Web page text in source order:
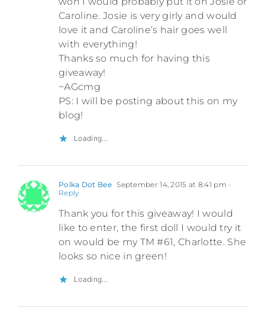
Caroline. Josie is very girly and would
love it and Caroline’s hair goes well
with everything!
Thanks so much for having this
giveaway!
~AGcmg
PS: I will be posting about this on my
blog!
Loading...
Polka Dot Bee September 14, 2015 at 8:41 pm -
Reply
Thank you for this giveaway! I would
like to enter, the first doll I would try it
on would be my TM #61, Charlotte. She
looks so nice in green!
Loading...